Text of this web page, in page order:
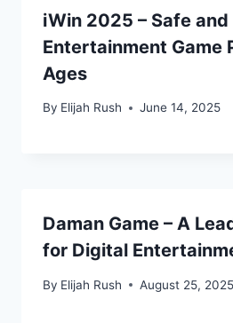
iWin 2025 – Safe
Entertainment Game
Ages
By Elijah Rush June 14, 2025
Daman Game – A
for Digital
By Elijah Rush August 25, 2025